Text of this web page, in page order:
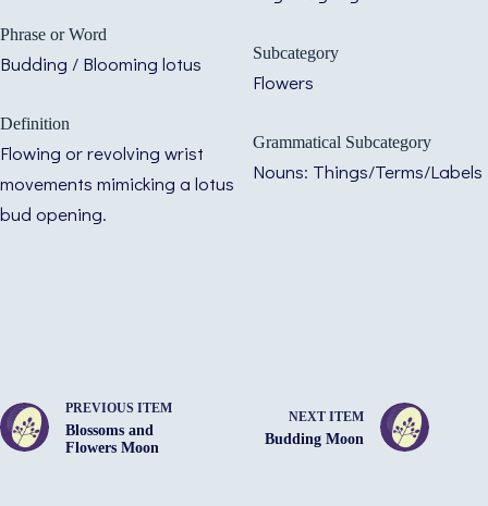
Phrase or Word
Budding / Blooming lotus
Definition
Flowing or revolving wrist
movements mimicking a lotus
bud opening.
Subcategory
Flowers
Grammatical Subcategory
Nouns: Things/Terms/Labels
PREVIOUS ITEM
Blossoms and
Flowers Moon
NEXT ITEM
Budding Moon